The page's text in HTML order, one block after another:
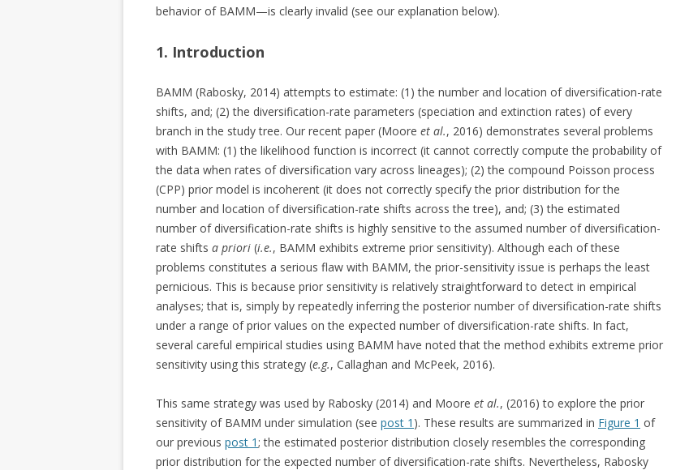
behavior of BAMM—is clearly invalid (see our explanation below).
1. Introduction
BAMM (Rabosky, 2014) attempts to estimate: (1) the number and location of diversification-rate
shifts, and; (2) the diversification-rate parameters (speciation and extinction rates) of every
branch in the study tree. Our recent paper (Moore et al., 2016) demonstrates several problems
with BAMM: (1) the likelihood function is incorrect (it cannot correctly compute the probability of
the data when rates of diversification vary across lineages); (2) the compound Poisson process
(CPP) prior model is incoherent (it does not correctly specify the prior distribution for the
number and location of diversification-rate shifts across the tree), and; (3) the estimated
number of diversification-rate shifts is highly sensitive to the assumed number of diversification-
rate shifts a priori (i.e., BAMM exhibits extreme prior sensitivity). Although each of these
problems constitutes a serious flaw with BAMM, the prior-sensitivity issue is perhaps the least
pernicious. This is because prior sensitivity is relatively straightforward to detect in empirical
analyses; that is, simply by repeatedly inferring the posterior number of diversification-rate shifts
under a range of prior values on the expected number of diversification-rate shifts. In fact,
several careful empirical studies using BAMM have noted that the method exhibits extreme prior
sensitivity using this strategy (e.g., Callaghan and McPeek, 2016).
This same strategy was used by Rabosky (2014) and Moore et al., (2016) to explore the prior
sensitivity of BAMM under simulation (see post 1 ). These results are summarized in Figure 1 of
our previous post 1 ; the estimated posterior distribution closely resembles the corresponding
prior distribution for the expected number of diversification-rate shifts. Nevertheless, Rabosky